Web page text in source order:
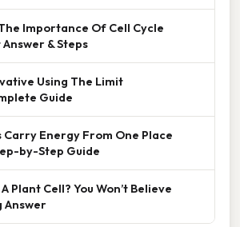
Importance Of Cell Cycle
& Steps
Using The Limit
Guide
Carry Energy From One Place
by-Step Guide
Plant Cell? You Won’t Believe
Answer